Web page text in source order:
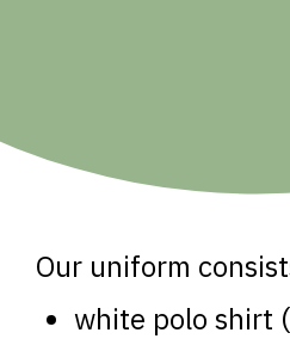
Our uniform
white polo shirt